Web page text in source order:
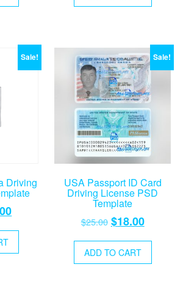
$18.00.
$25.00.$18.00.
Sale!
Driving
Current
$18.00.
Sale!
USA Passport ID Card
Driving License PSD
Template
$25.00 Original
was:
$25.00.
$18.00Current
$18.00.
ADD TO CART